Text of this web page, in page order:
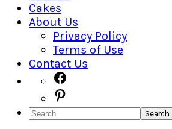
Cakes
About Us
Privacy Policy
Terms of Use
Contact Us
Navigation
Menu:
Social
Search